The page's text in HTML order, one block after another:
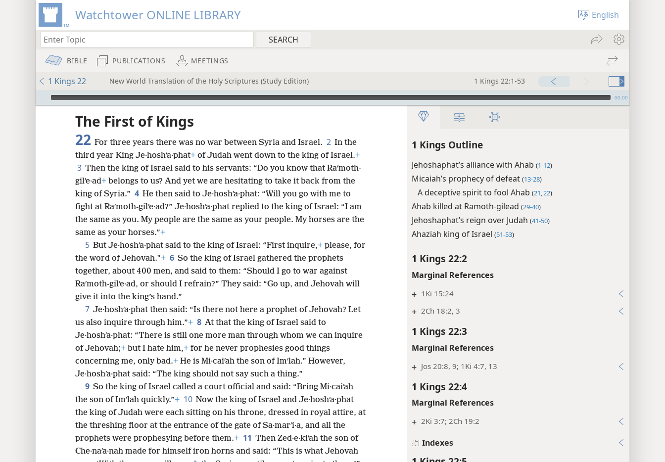
Watchtower ONLINE LIBRARY English
BIBLE PUBLICATIONS MEETINGS
1 Kings 22 New World Translation of the Holy Scriptures (Study Edition) 1 Kings 22:1-53
mejs.audio-player 00:00
1 Kings Outline
Jehoshaphat’s alliance with Ahab (1-12)
Micaiah’s prophecy of defeat (13-28)
A deceptive spirit to fool Ahab (21, 22)
Ahab killed at Ramoth-gilead (29-40)
Jehoshaphat’s reign over Judah (41-50)
Ahaziah king of Israel (51-53)
1 Kings 22:2
Marginal References
+ 1Ki 15:24
+ 2Ch 18:2, 3
1 Kings 22:3
Marginal References
+ Jos 20:8, 9; 1Ki 4:7, 13
1 Kings 22:4
Marginal References
+ 2Ki 3:7; 2Ch 19:2
Indexes
The First of Kings
22 For three years there was no war between Syria and Israel. 2 In the
third year King Je·hoshʹa·phat+ of Judah went down to the king of Israel.+
3 Then the king of Israel said to his servants: “Do you know that Raʹmoth-
gilʹe·ad+ belongs to us? And yet we are hesitating to take it back from the
king of Syria.” 4 He then said to Je·hoshʹa·phat: “Will you go with me to
fight at Raʹmoth-gilʹe·ad?” Je·hoshʹa·phat replied to the king of Israel: “I am
the same as you. My people are the same as your people. My horses are the
same as your horses.”+
5 But Je·hoshʹa·phat said to the king of Israel: “First inquire,+ please, for
the word of Jehovah.”+ 6 So the king of Israel gathered the prophets
together, about 400 men, and said to them: “Should I go to war against
Raʹmoth-gilʹe·ad, or should I refrain?” They said: “Go up, and Jehovah will
give it into the king’s hand.”
7 Je·hoshʹa·phat then said: “Is there not here a prophet of Jehovah? Let
us also inquire through him.”+ 8 At that the king of Israel said to
Je·hoshʹa·phat: “There is still one more man through whom we can inquire
of Jehovah;+ but I hate him,+ for he never prophesies good things
concerning me, only bad.+ He is Mi·caiʹah the son of Imʹlah.” However,
Je·hoshʹa·phat said: “The king should not say such a thing.”
9 So the king of Israel called a court official and said: “Bring Mi·caiʹah
the son of Imʹlah quickly.”+ 10 Now the king of Israel and Je·hoshʹa·phat
the king of Judah were each sitting on his throne, dressed in royal attire, at
the threshing floor at the entrance of the gate of Sa·marʹi·a, and all the
prophets were prophesying before them.+ 11 Then Zed·e·kiʹah the son of
Che·naʹa·nah made for himself iron horns and said: “This is what Jehovah